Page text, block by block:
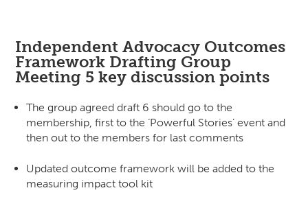
Independent Advocacy Outcomes
Framework Drafting Group
Meeting 5 key discussion points
The group agreed draft 6 should go to the
membership, first to the ‘Powerful Stories’ event and
then out to the members for last comments
Updated outcome framework will be added to the
measuring impact tool kit